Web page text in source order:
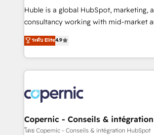
Get your sales team fully using
pipeline and revenue across the entire
growth • Create content and videos that
buyers • Use AI to scale smarter Our coaching-led
lasts. So if you're ready to become the most trusted
voice in your market, let’s talk.
Huble is a global HubSpot, marketing,
consultancy working with mid-market
businesses. We go beyond implementation, shaping
the strategy, processes, and teams that
HubSpot into a genuine growth engine. Named
HubSpot's Global Partner of the Year
worldwide, and with over 15 years in
Huble has built a track record that
One company, one operating model,
across offices and consulting teams in
ระดับ Elite4.9
Copernic - Conseils &
โดย Copernic - Conseils & intégration HubSpot